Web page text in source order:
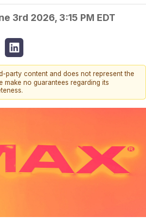
3rd 2026, 3:15 PM EDT
party content and does not represent the
make no guarantees regarding its